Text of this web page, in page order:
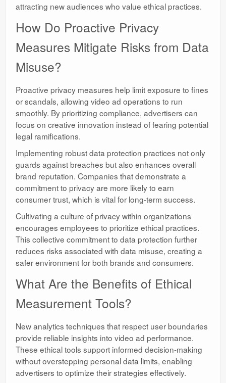
attracting new audiences who value ethical practices.
How Do Proactive Privacy
Measures Mitigate Risks from Data
Misuse?
Proactive privacy measures help limit exposure to fines
or scandals, allowing video ad operations to run
smoothly. By prioritizing compliance, advertisers can
focus on creative innovation instead of fearing potential
legal ramifications.
Implementing robust data protection practices not only
guards against breaches but also enhances overall
brand reputation. Companies that demonstrate a
commitment to privacy are more likely to earn
consumer trust, which is vital for long-term success.
Cultivating a culture of privacy within organizations
encourages employees to prioritize ethical practices.
This collective commitment to data protection further
reduces risks associated with data misuse, creating a
safer environment for both brands and consumers.
What Are the Benefits of Ethical
Measurement Tools?
New analytics techniques that respect user boundaries
provide reliable insights into video ad performance.
These ethical tools support informed decision-making
without overstepping personal data limits, enabling
advertisers to optimize their strategies effectively.